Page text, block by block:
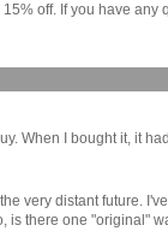
off. If you have
When I bought it, it
very distant future.
there one "original"